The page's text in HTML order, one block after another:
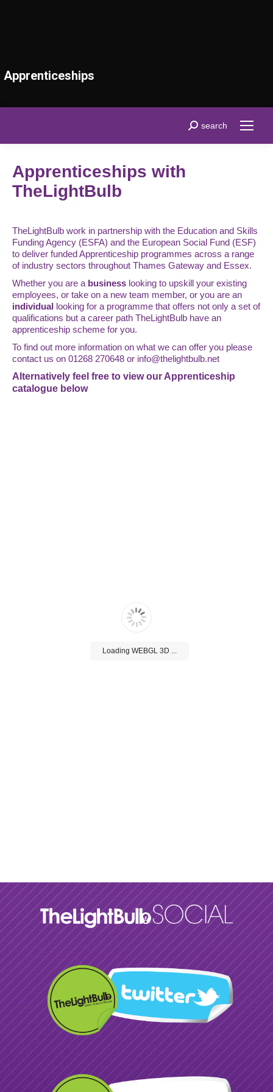
Search:
search
Apprenticeships
Apprenticeships with
TheLightBulb
TheLightBulb work in partnership with the Education and Skills
Funding Agency (ESFA) and the European Social Fund (ESF)
to deliver funded Apprenticeship programmes across a range
of industry sectors throughout Thames Gateway and Essex.
Whether you are a business looking to upskill your existing
employees, or take on a new team member, or you are an
individual looking for a programme that offers not only a set of
qualifications but a career path TheLightBulb have an
apprenticeship scheme for you.
To find out more information on what we can offer you please
contact us on 01268 270648 or info@thelightbulb.net
Alternatively feel free to view our Apprenticeship
catalogue below
loading. For more related info,
FAQs and issues please refer to
DearFlip WordPress Flipbook
Plugin Help documentation.
Loading WEBGL 3D ...